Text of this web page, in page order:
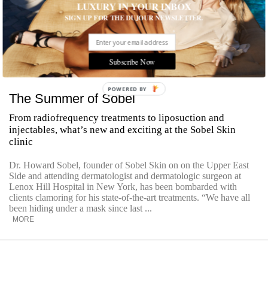
The Summer of Sobel
From radiofrequency treatments to liposuction and
injectables, what’s new and exciting at the Sobel Skin
clinic
Dr. Howard Sobel, founder of Sobel Skin on on the Upper East
Side and attending dermatologist and dermatologic surgeon at
Lenox Hill Hospital in New York, has been bombarded with
clients clamoring for his state-of-the-art treatments. “We have all
been hiding under a mask since last ...
MORE
LUXURY IN YOUR INBOX
SIGN UP FOR THE DUJOUR NEWSLETTER.
Subscribe Now
POWERED
BY